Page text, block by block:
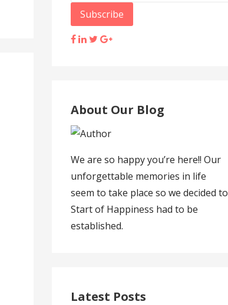
About Our Blog
We are so happy you’re here!! Our
unforgettable memories in life
seem to take place so we decided to
Start of Happiness had to be
established.
Latest Posts